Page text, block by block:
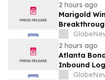
2 hours ago
Marigold
Campaign
2 hours ago
Atlanta
Inbound
Provider for